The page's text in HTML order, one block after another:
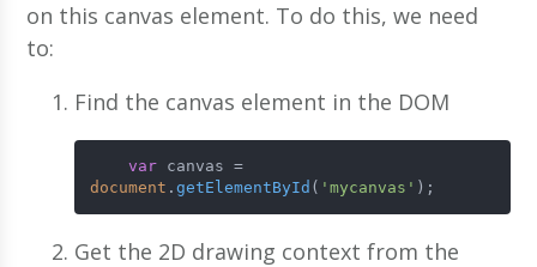
on this canvas element. To do this, we need
to:
Find the canvas element in the DOM
var
document . getElementById ( 'mycanvas' );
Get the 2D drawing context from the